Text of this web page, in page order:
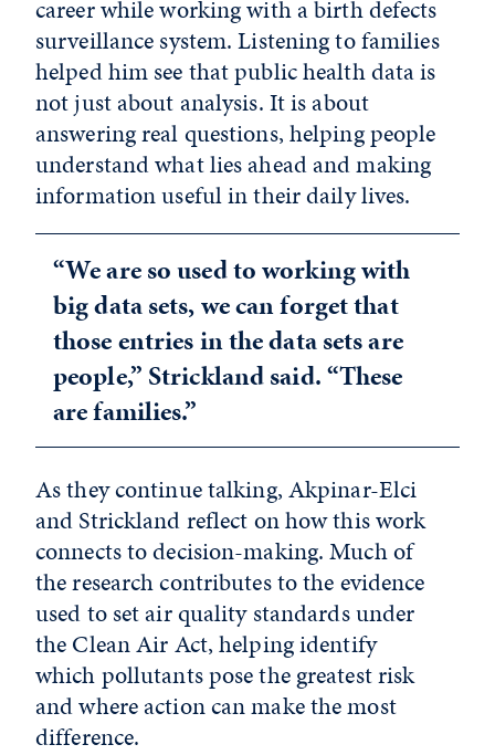
career while working with a birth defects
surveillance system. Listening to families
helped him see that public health data is
not just about analysis. It is about
answering real questions, helping people
understand what lies ahead and making
information useful in their daily lives.
“We are so used to working with
big data sets, we can forget that
those entries in the data sets are
people,” Strickland said. “These
are families.”
As they continue talking, Akpinar-Elci
and Strickland reflect on how this work
connects to decision-making. Much of
the research contributes to the evidence
used to set air quality standards under
the Clean Air Act, helping identify
which pollutants pose the greatest risk
and where action can make the most
difference.